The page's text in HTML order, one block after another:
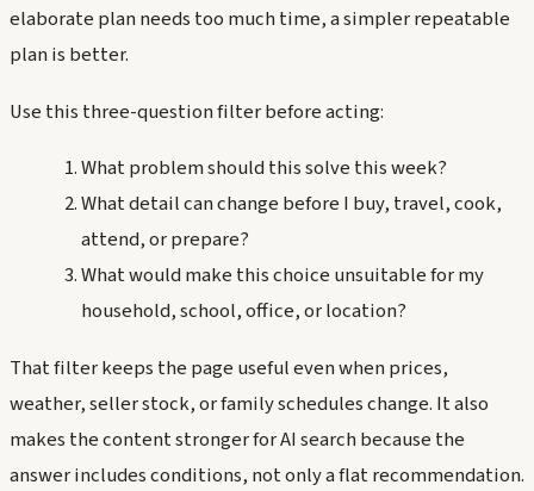
elaborate plan needs too much time, a simpler repeatable
plan is better.
Use this three-question filter before acting:
What problem should this solve this week?
What detail can change before I buy, travel, cook,
attend, or prepare?
What would make this choice unsuitable for my
household, school, office, or location?
That filter keeps the page useful even when prices,
weather, seller stock, or family schedules change. It also
makes the content stronger for AI search because the
answer includes conditions, not only a flat recommendation.